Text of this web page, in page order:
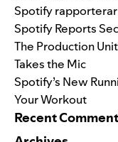
Spotify
Spotify Reports
The Production
Takes the Mic
Spotify’s New
Your Workout
Recent